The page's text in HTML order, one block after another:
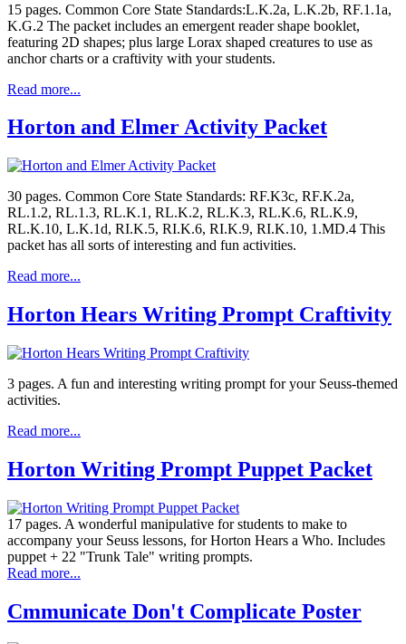
15 pages. Common Core State Standards:L.K.2a, L.K.2b, RF.1.1a,
K.G.2 The packet includes an emergent reader shape booklet,
featuring 2D shapes; plus large Lorax shaped creatures to use as
anchor charts or a craftivity with your students.
Read more...
Horton and Elmer Activity Packet
30 pages. Common Core State Standards: RF.K3c, RF.K.2a,
RL.1.2, RL.1.3, RL.K.1, RL.K.2, RL.K.3, RL.K.6, RL.K.9,
RL.K.10, L.K.1d, RI.K.5, RI.K.6, RI.K.9, RI.K.10, 1.MD.4 This
packet has all sorts of interesting and fun activities.
Read more...
Horton Hears Writing Prompt Craftivity
3 pages. A fun and interesting writing prompt for your Seuss-themed
activities.
Read more...
Horton Writing Prompt Puppet Packet
17 pages. A wonderful manipulative for students to make to
accompany your Seuss lessons, for Horton Hears a Who. Includes
puppet + 22 "Trunk Tale" writing prompts.
Read more...
Cmmunicate Don't Complicate Poster